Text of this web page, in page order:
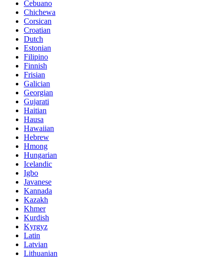
Cebuano
Chichewa
Corsican
Croatian
Dutch
Estonian
Filipino
Finnish
Frisian
Galician
Georgian
Gujarati
Haitian
Hausa
Hawaiian
Hebrew
Hmong
Hungarian
Icelandic
Igbo
Javanese
Kannada
Kazakh
Khmer
Kurdish
Kyrgyz
Latin
Latvian
Lithuanian